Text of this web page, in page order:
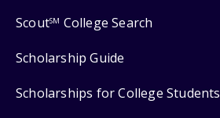
ScoutSM College Search
Scholarship Guide
Scholarships for College Students